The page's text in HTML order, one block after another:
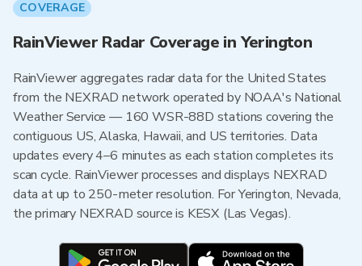
COVERAGE
RainViewer Radar Coverage in Yerington
RainViewer aggregates radar data for the United States
from the NEXRAD network operated by NOAA's National
Weather Service — 160 WSR-88D stations covering the
contiguous US, Alaska, Hawaii, and US territories. Data
updates every 4–6 minutes as each station completes its
scan cycle. RainViewer processes and displays NEXRAD
data at up to 250-meter resolution. For Yerington, Nevada,
the primary NEXRAD source is KESX (Las Vegas).